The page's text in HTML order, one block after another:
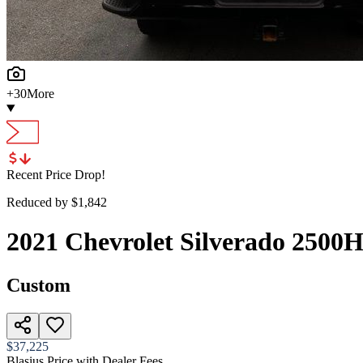
+30More
Recent Price Drop!
Reduced by $1,842
2021 Chevrolet Silverado
Custom
$37,225